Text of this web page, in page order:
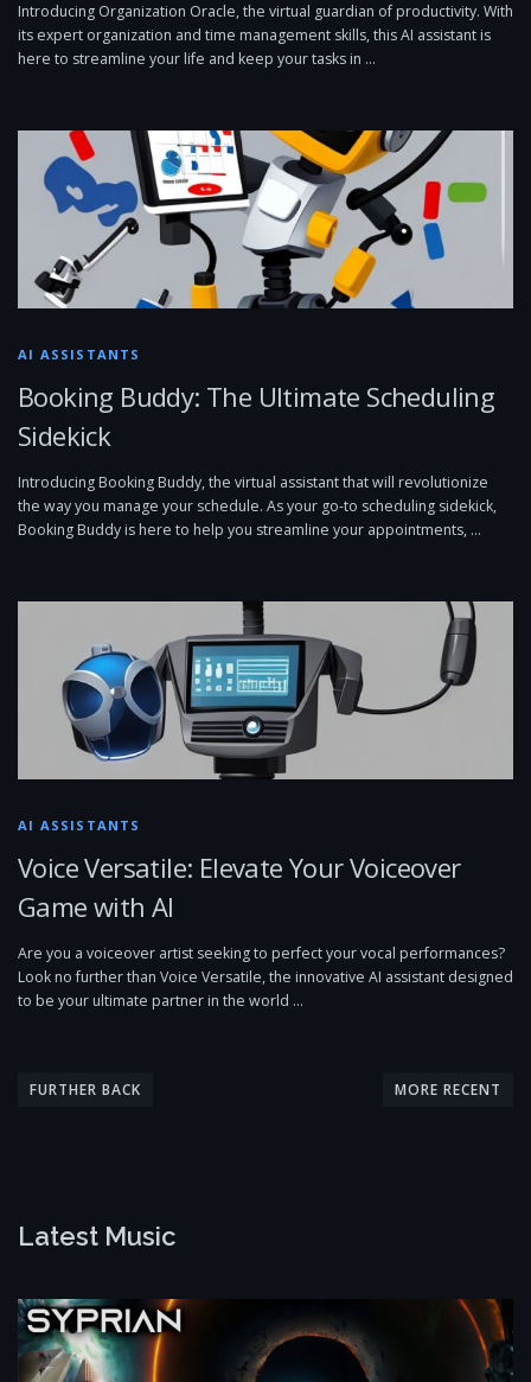
Introducing Organization Oracle, the virtual guardian of productivity. With
its expert organization and time management skills, this AI assistant is
here to streamline your life and keep your tasks in …
AI ASSISTANTS
Booking Buddy: The Ultimate Scheduling
Sidekick
Introducing Booking Buddy, the virtual assistant that will revolutionize
the way you manage your schedule. As your go-to scheduling sidekick,
Booking Buddy is here to help you streamline your appointments, …
AI ASSISTANTS
Voice Versatile: Elevate Your Voiceover
Game with AI
Are you a voiceover artist seeking to perfect your vocal performances?
Look no further than Voice Versatile, the innovative AI assistant designed
to be your ultimate partner in the world …
o
a
i
g
a
FURTHER BACK MORE RECENT
Latest Music